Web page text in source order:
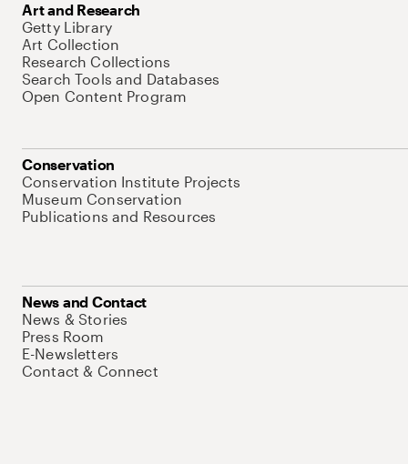
Art and Research
Getty Library
Art Collection
Research Collections
Search Tools and Databases
Open Content Program
Conservation
Conservation Institute Projects
Museum Conservation
Publications and Resources
News and Contact
News & Stories
Press Room
E-Newsletters
Contact & Connect